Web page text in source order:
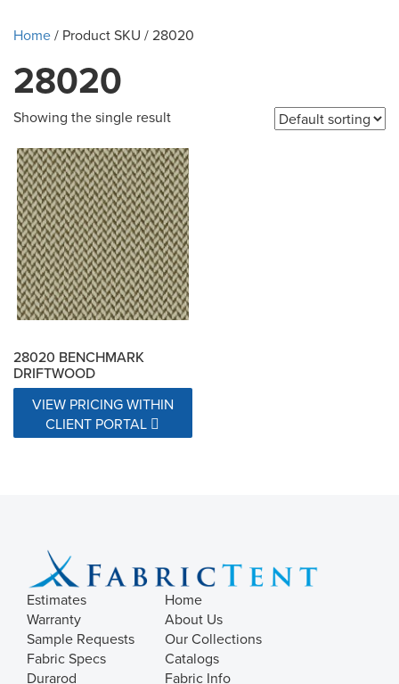
Home/ Product SKU / 28020
28020
Showing the single result
28020 BENCHMARK
DRIFTWOOD
VIEW PRICING WITHIN
CLIENT PORTAL
Estimates
Warranty
Sample Requests
Fabric Specs
Durarod
Home
About Us
Our Collections
Catalogs
Fabric Info